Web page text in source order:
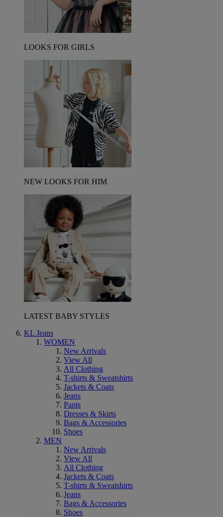
LOOKS FOR GIRLS
NEW LOOKS FOR HIM
LATEST BABY STYLES
KL Jeans
WOMEN
New Arrivals
View All
All Clothing
T-shirts & Sweatshirts
Jackets & Coats
Jeans
Pants
Dresses & Skirts
Bags & Accessories
Shoes
MEN
New Arrivals
View All
All Clothing
Jackets & Coats
T-shirts & Sweatshirts
Jeans
Bags & Accessories
Shoes